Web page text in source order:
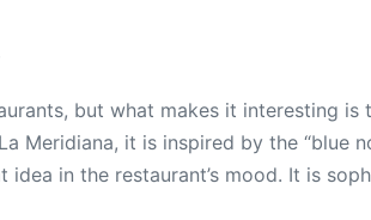
but what makes it interesting
Meridiana, it is inspired by the “blue
in the restaurant’s mood. It is